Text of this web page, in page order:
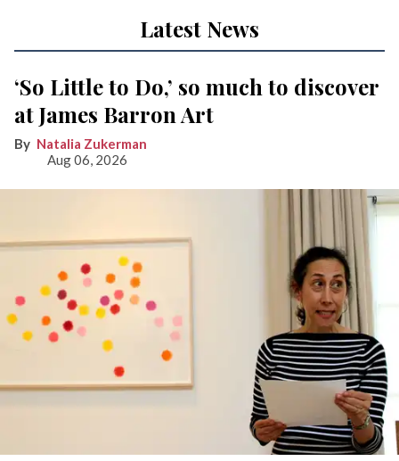
Latest News
‘So Little to Do,’ so much to discover
at James Barron Art
Natalia Zukerman
Aug 06, 2026